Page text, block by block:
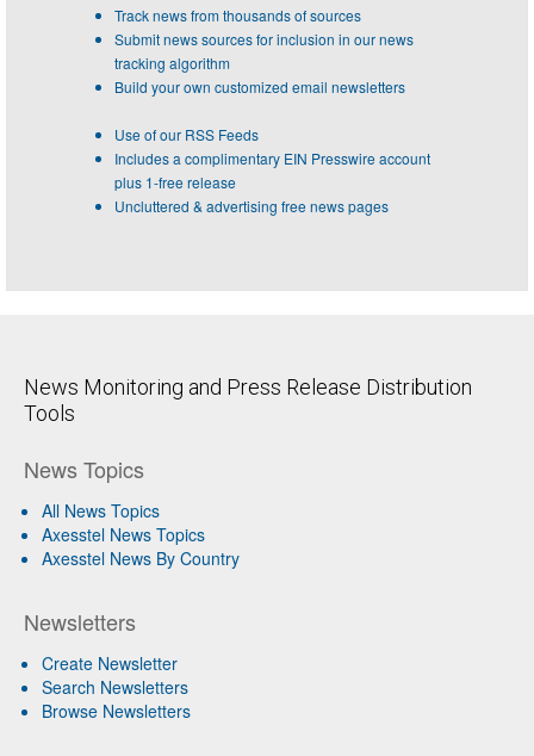
Track news from thousands of sources
Submit news sources for inclusion in our news
tracking algorithm
Build your own customized email newsletters
Use of our RSS Feeds
Includes a complimentary EIN Presswire account
plus 1-free release
Uncluttered & advertising free news pages
News Monitoring and Press Release Distribution
Tools
News Topics
All News Topics
Axesstel News Topics
Axesstel News By Country
Newsletters
Create Newsletter
Search Newsletters
Browse Newsletters